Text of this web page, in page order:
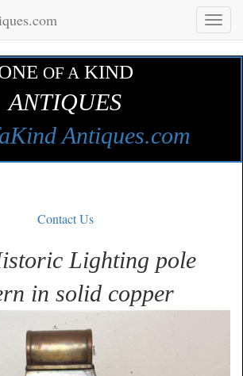
Toggle
OF A KIND
ANTIQUES
Antiques.com
Contact Us
Lighting pole
in solid copper